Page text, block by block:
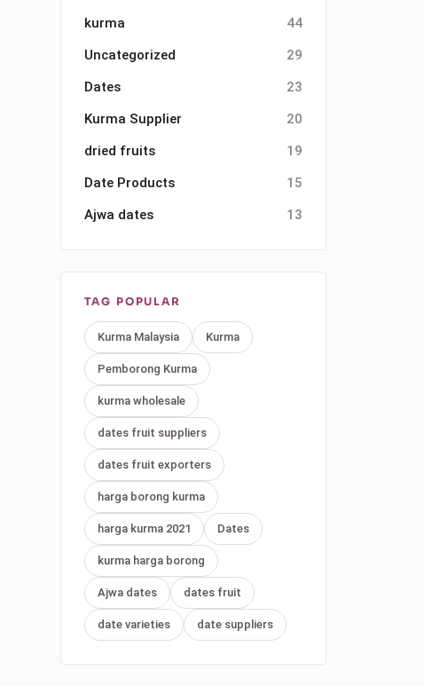
kurma
44
Uncategorized
29
Dates
23
Kurma Supplier
20
dried fruits
19
Date Products
15
Ajwa dates
13
TAG POPULAR
Kurma Malaysia Kurma
Pemborong Kurma
kurma wholesale
dates fruit suppliers
dates fruit exporters
harga borong kurma
harga kurma 2021 Dates
kurma harga borong
Ajwa dates dates fruit
date varieties date suppliers